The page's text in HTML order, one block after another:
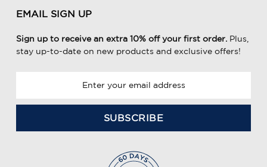
EMAIL SIGN UP
Sign up to receive an extra 10% off your first order. Plus,
stay up-to-date on new products and exclusive offers!
a